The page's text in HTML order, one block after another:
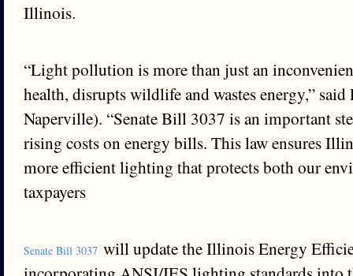
Illinois.
“Light pollution is more than just an
health, disrupts wildlife and wastes energy,”
Naperville). “Senate Bill 3037 is an important
rising costs on energy bills. This law ensures
more efficient lighting that protects both our
taxpayers
Senate Bill 3037 will update the Illinois Energy